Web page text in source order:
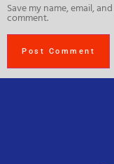
Save my name, email,
comment.